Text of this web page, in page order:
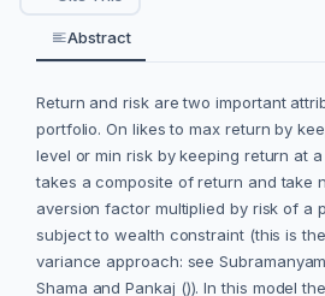
Abstract
Return and risk are two important
portfolio. On likes to max return by
level or min risk by keeping return at
takes a composite of return and take
aversion factor multiplied by risk of a
subject to wealth constraint (this is
variance approach: see
Shama and Pankaj ()). In this model